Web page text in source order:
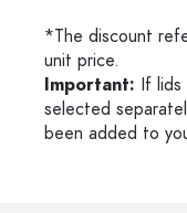
*The discount
unit price.
Important: If lids
selected
been added to